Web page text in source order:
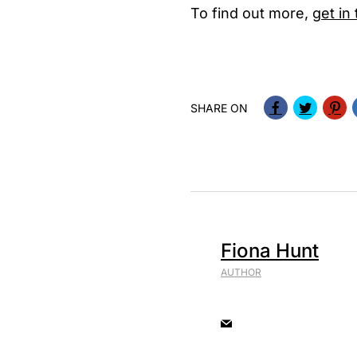
To find out more, get in
SHARE ON
Fiona Hunt
AUTHOR